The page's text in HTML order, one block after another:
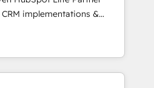
utilisateurs 🎓
implementations &
Custom
agents and AI-ready Website
between marketing, sales,